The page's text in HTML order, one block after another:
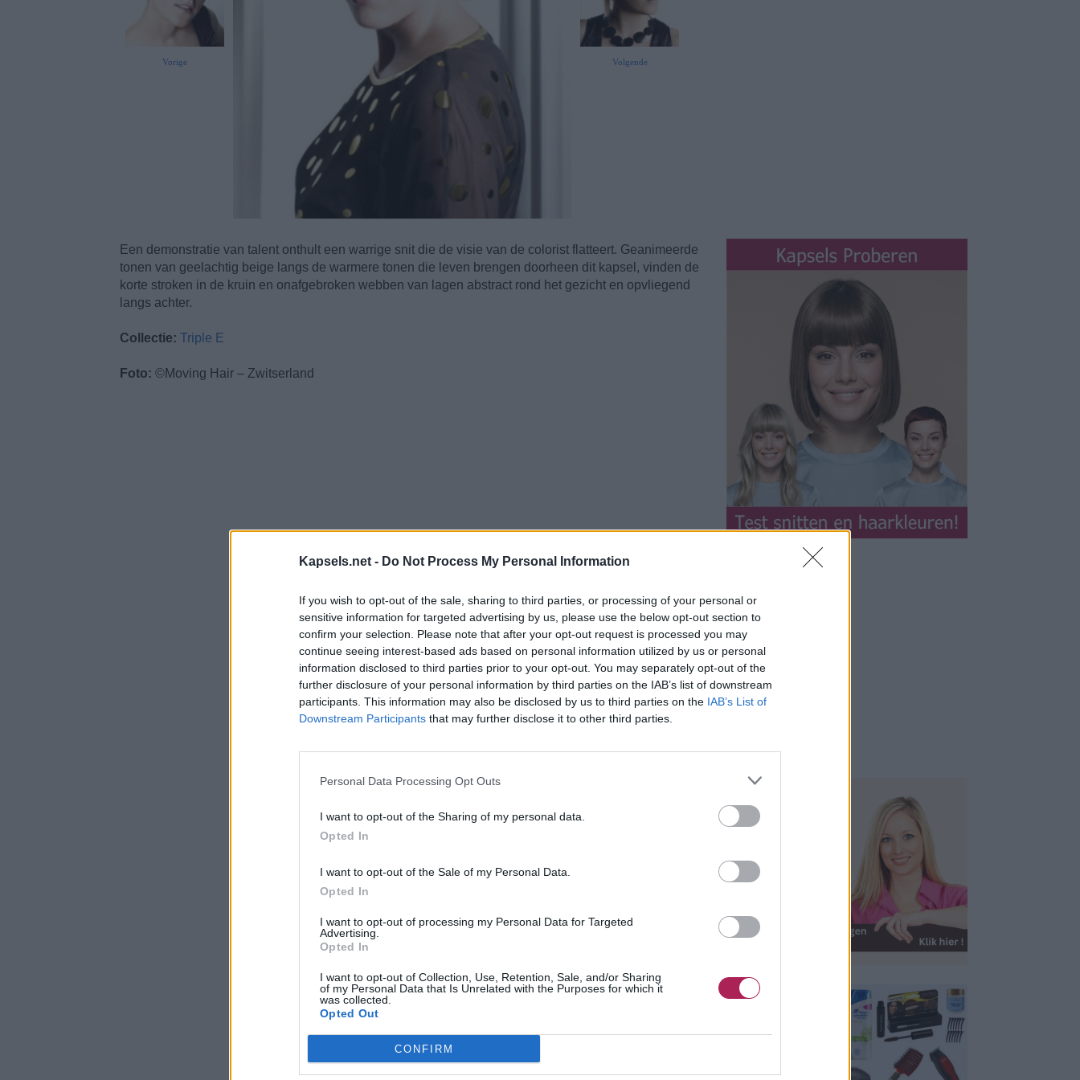
Kapsels.net - Do Not Process My Personal Information
If you wish to opt-out of the sale, sharing to third parties, or processing of your personal or
sensitive information for targeted advertising by us, please use the below opt-out section to
confirm your selection. Please note that after your opt-out request is processed you may
continue seeing interest-based ads based on personal information utilized by us or personal
information disclosed to third parties prior to your opt-out. You may separately opt-out of the
further disclosure of your personal information by third parties on the IAB’s list of downstream
participants. This information may also be disclosed by us to third parties on the IAB’s List of
Downstream Participants that may further disclose it to other third parties.
Personal Data Processing Opt Outs
I want to opt-out of the Sharing of my personal data.
Opted In
I want to opt-out of the Sale of my Personal Data.
Opted In
I want to opt-out of processing my Personal Data for Targeted
Advertising.
Opted In
I want to opt-out of Collection, Use, Retention, Sale, and/or Sharing
of my Personal Data that Is Unrelated with the Purposes for which it
was collected.
Opted Out
CONFIRM
Vorige Volgende
Een demonstratie van talent onthult een warrige snit die de visie van de colorist flatteert. Geanimeerde
tonen van geelachtig beige langs de warmere tonen die leven brengen doorheen dit kapsel, vinden de
korte stroken in de kruin en onafgebroken webben van lagen abstract rond het gezicht en opvliegend
langs achter.
Collectie: Triple E
Foto: ©Moving Hair – Zwitserland